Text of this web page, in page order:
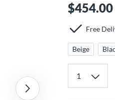
$454.00
Free
Beige